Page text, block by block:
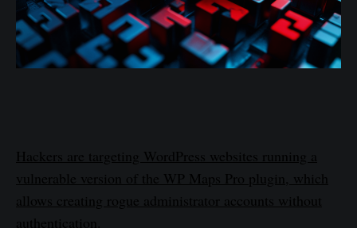
Hackers are targeting WordPress websites running a
vulnerable version of the WP Maps Pro plugin, which
allows creating rogue administrator accounts without
authentication.